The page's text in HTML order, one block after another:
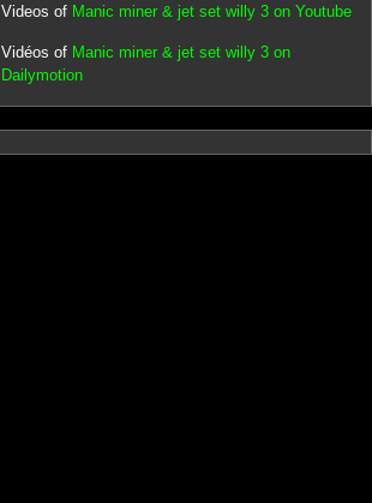
Videos of Manic miner & jet set willy 3 on Youtube
Vidéos of Manic miner & jet set willy 3 on
Dailymotion